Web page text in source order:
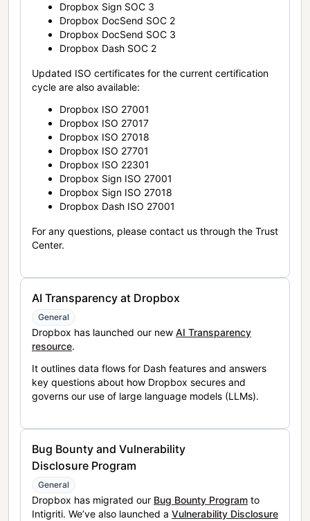
Dropbox Sign SOC 3
Dropbox DocSend SOC 2
Dropbox DocSend SOC 3
Dropbox Dash SOC 2
Updated ISO certificates for the current certification
cycle are also available:
Dropbox ISO 27001
Dropbox ISO 27017
Dropbox ISO 27018
Dropbox ISO 27701
Dropbox ISO 22301
Dropbox Sign ISO 27001
Dropbox Sign ISO 27018
Dropbox Dash ISO 27001
For any questions, please contact us through the Trust
Center.
AI Transparency at Dropbox
General
Dropbox has launched our new AI Transparency
resource.
It outlines data flows for Dash features and answers
key questions about how Dropbox secures and
governs our use of large language models (LLMs).
Bug Bounty and Vulnerability
Disclosure Program
General
Dropbox has migrated our Bug Bounty Program to
Intigriti. We’ve also launched a Vulnerability Disclosure